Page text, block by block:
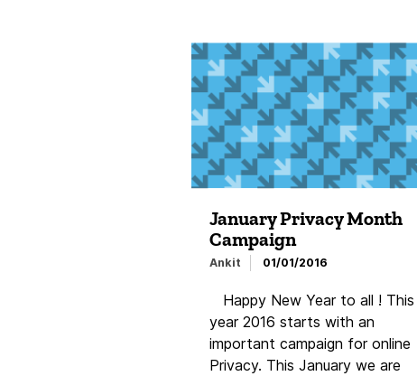
January Privacy Month
Campaign
Ankit 01/01/2016
Happy New Year to all ! This
year 2016 starts with an
important campaign for online
Privacy. This January we are